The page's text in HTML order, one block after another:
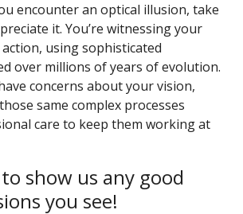
encounter an optical illusion, take
it. You’re witnessing your
using sophisticated
over millions of years of evolution.
concerns about your vision,
same complex processes
care to keep them working at
show us any good
you see!